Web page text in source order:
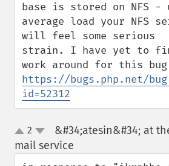
base is stored on NFS -
average load your NFS
will feel some serious
strain. I have yet to
https://bugs.php.net/
id=52312
up
down
2
&#34;atesin&#34; at
mail service